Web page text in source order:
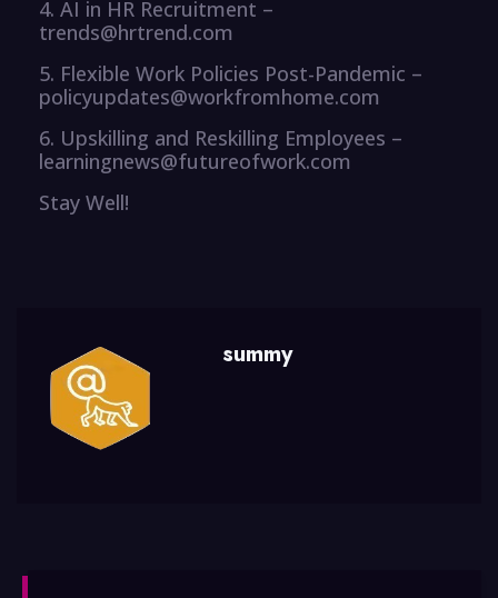
4. AI in HR Recruitment –
trends@hrtrend.com
5. Flexible Work Policies Post-Pandemic –
policyupdates@workfromhome.com
6. Upskilling and Reskilling Employees –
learningnews@futureofwork.com
Stay Well!
summy